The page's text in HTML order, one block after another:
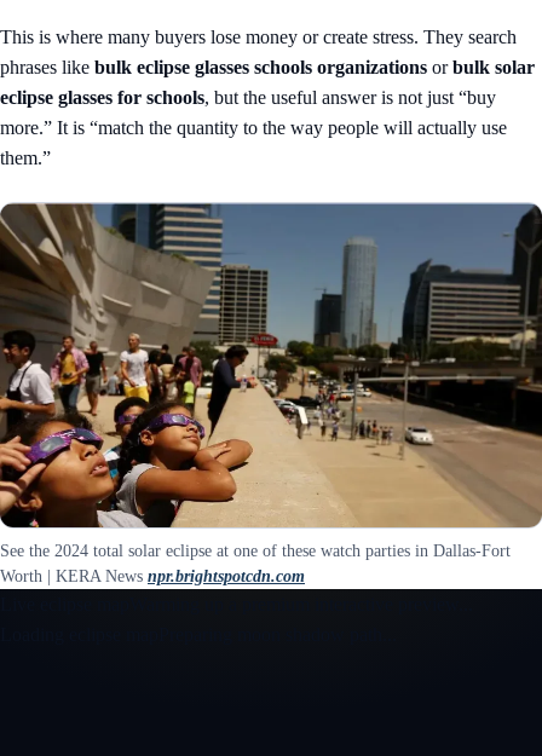
This is where many buyers lose money or create stress. They search
phrases like bulk eclipse glasses schools organizations orbulk solar
eclipse glasses for schools, but the useful answer is not just “buy
more.” It is “match the quantity to the way people will actually use
them.”
See the 2024 total solar eclipse at one of these watch parties in Dallas-Fort
Worth | KERA News npr.brightspotcdn.com